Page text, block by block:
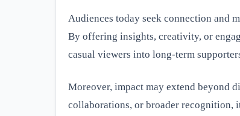
Audiences today seek connection and
By offering insights, creativity, or
casual viewers into long-term
Moreover, impact may extend beyond
collaborations, or broader recognition,